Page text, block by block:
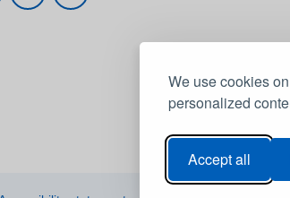
We use cookies
personalized
Accept all